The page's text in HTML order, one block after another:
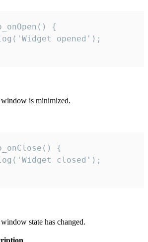
{
opened');
is minimized.
{
closed');
state has changed.